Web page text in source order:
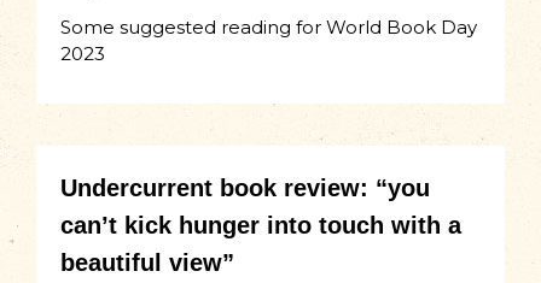
Some suggested reading for World Book Day
2023
Undercurrent book review: “you
can’t kick hunger into touch with a
beautiful view”